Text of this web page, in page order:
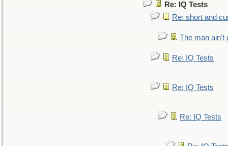
Re: IQ Tests
Re: short and
The man ain't
Re: IQ Tests
Re: IQ Tests
Re: IQ Tests